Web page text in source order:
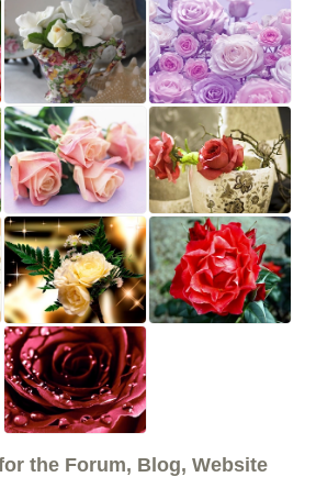
the Forum, Blog, Website